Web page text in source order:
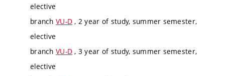
elective
branch VU-D , 2 year of study, summer semester,
elective
branch VU-D , 3 year of study, summer semester,
elective